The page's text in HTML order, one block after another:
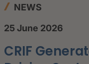
NEWS
25 June 2026
CRIF